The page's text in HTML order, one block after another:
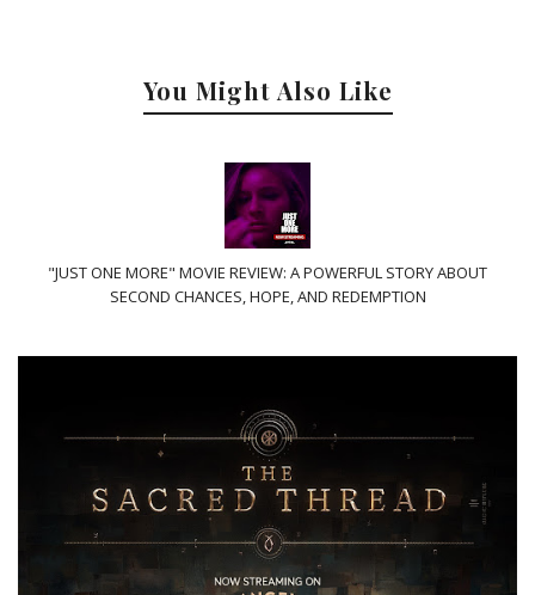
You Might Also Like
"JUST ONE MORE" MOVIE REVIEW: A POWERFUL STORY ABOUT
SECOND CHANCES, HOPE, AND REDEMPTION